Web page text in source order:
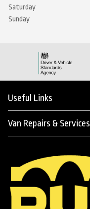
Saturday
Sunday
Useful Links
Van Repairs & Services